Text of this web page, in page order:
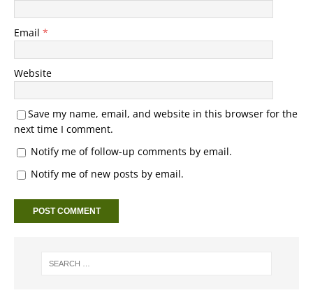
Email *
Website
Save my name, email, and website in this browser for the
next time I comment.
Notify me of follow-up comments by email.
Notify me of new posts by email.